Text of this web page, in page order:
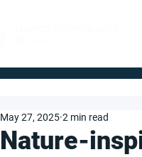
Nature-
May 27, 2025 2 min read